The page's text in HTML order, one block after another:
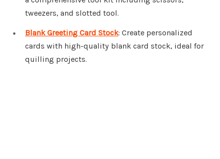
tweezers, and slotted tool.
Blank Greeting Card Stock: Create personalized
cards with high-quality blank card stock, ideal for
quilling projects.